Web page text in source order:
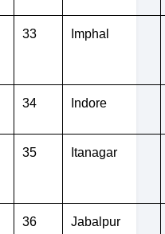
33 Imphal
34 Indore
35 Itanagar
36 Jabalpur